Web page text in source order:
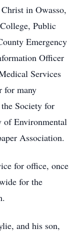
in Owasso,
Public
Emergency
Officer
Services
for many
Society for
of Environmental
Association.
for office, once
for the
and his son,